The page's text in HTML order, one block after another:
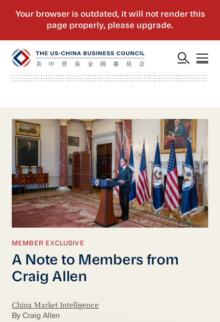
MEMBER EXCLUSIVE
A Note to Members from
Craig Allen
China Market Intelligence
By Craig Allen